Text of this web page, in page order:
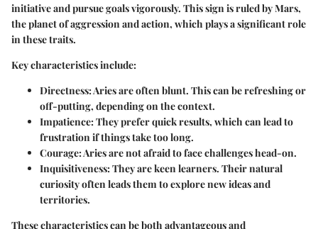
initiative and pursue goals vigorously. This sign is ruled by Mars,
the planet of aggression and action, which plays a significant role
in these traits.
Key characteristics include:
Directness: Aries are often blunt. This can be refreshing or
off-putting, depending on the context.
Impatience: They prefer quick results, which can lead to
frustration if things take too long.
Courage: Aries are not afraid to face challenges head-on.
Inquisitiveness: They are keen learners. Their natural
curiosity often leads them to explore new ideas and
territories.
These characteristics can be both advantageous and